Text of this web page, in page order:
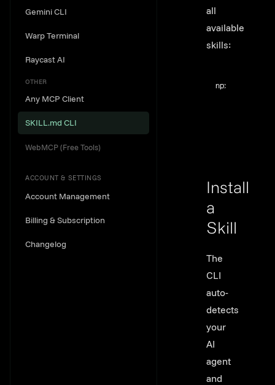
Gemini CLI
Warp Terminal
Raycast AI
OTHER
Any MCP Client
SKILL.md CLI
WebMCP (Free Tools)
ACCOUNT & SETTINGS
Account Management
Billing & Subscription
Changelog
all
available
skills:
npx
Install
a
Skill
The
CLI
auto-
detects
your
AI
agent
and